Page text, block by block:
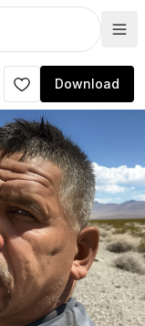
Download